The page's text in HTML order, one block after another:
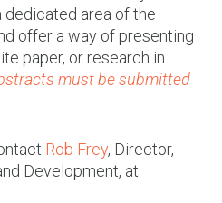
dedicated area of the
offer a way of presenting
paper, or research in
must be submitted
Rob Frey, Director,
Development, at